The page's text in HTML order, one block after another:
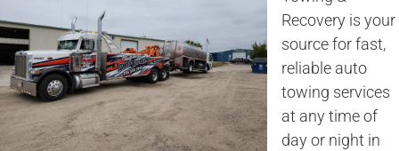
Recovery is your
source for fast,
reliable auto
towing services
at any time of
day or night in